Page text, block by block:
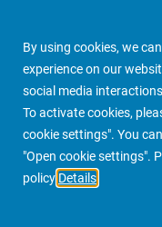
By using cookies, we
experience on our
social media
To activate cookies,
cookie settings". You
"Open cookie settings".
policy Details
PIMCO Prime Real Estate